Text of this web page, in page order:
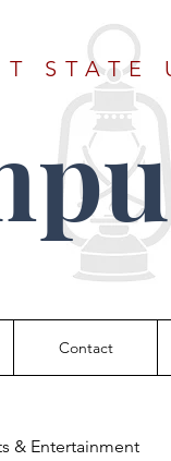
STATE
Contact
& Entertainment